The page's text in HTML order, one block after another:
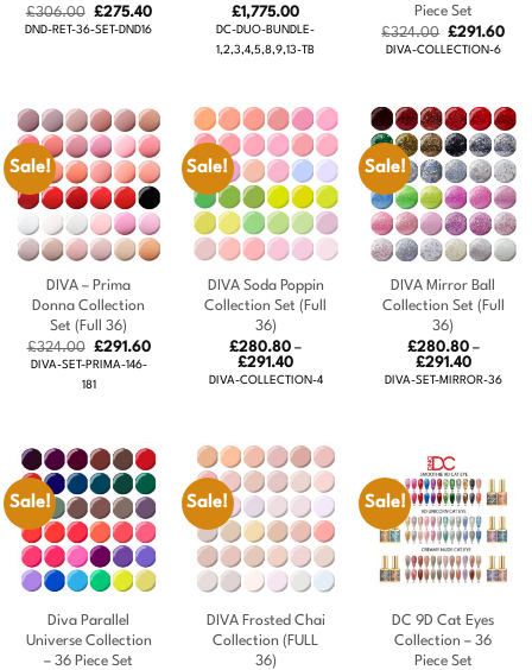
£306.00 Original
price
£275.40Current
price
DND-RET-36-SET-DND16
£1,775.00
DC-DUO-BUNDLE-
1,2,3,4,5,8,9,13-TB
Piece Set
£324.00 Original
price
£291.60
DIVA-COLLECTION-6
Sale!
DIVA – Prima
Donna Collection
Set (Full 36)
£324.00 Original
price
was:
£324.00.
£291.60Current
DIVA-SET-PRIMA-146-
181
Sale!
DIVA Soda Poppin
Collection Set (Full
36)
£280.80 –
£291.40Price
range:
DIVA-COLLECTION-4
Sale!
DIVA Mirror Ball
Collection Set (Full
36)
£280.80 –
£291.40Price
range:
DIVA-SET-MIRROR-36
Sale!
Diva Parallel
Universe Collection
– 36 Piece Set
Sale!
DIVA Frosted Chai
Collection (FULL
36)
Sale!
DC 9D Cat Eyes
Collection – 36
Piece Set